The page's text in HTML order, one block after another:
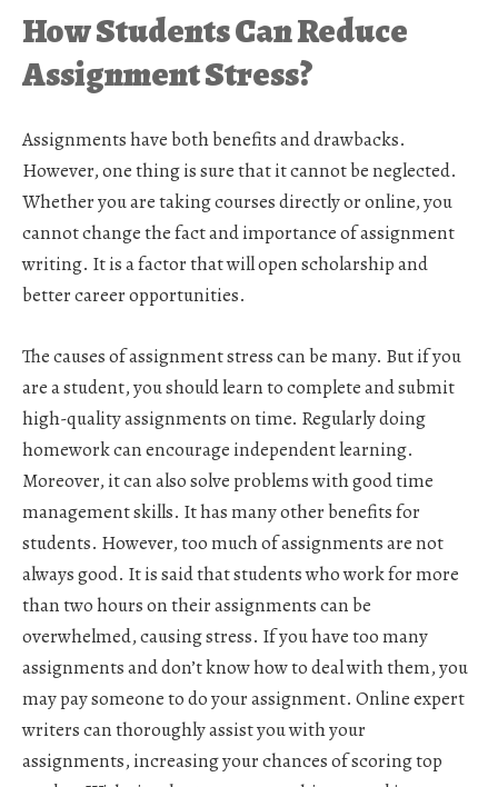
How Students Can Reduce
Assignment Stress?
Assignments have both benefits and drawbacks.
However, one thing is sure that it cannot be neglected.
Whether you are taking courses directly or online, you
cannot change the fact and importance of assignment
writing. It is a factor that will open scholarship and
better career opportunities.
The causes of assignment stress can be many. But if you
are a student, you should learn to complete and submit
high-quality assignments on time. Regularly doing
homework can encourage independent learning.
Moreover, it can also solve problems with good time
management skills. It has many other benefits for
students. However, too much of assignments are not
always good. It is said that students who work for more
than two hours on their assignments can be
overwhelmed, causing stress. If you have too many
assignments and don’t know how to deal with them, you
may pay someone to do your assignment. Online expert
writers can thoroughly assist you with your
assignments, increasing your chances of scoring top